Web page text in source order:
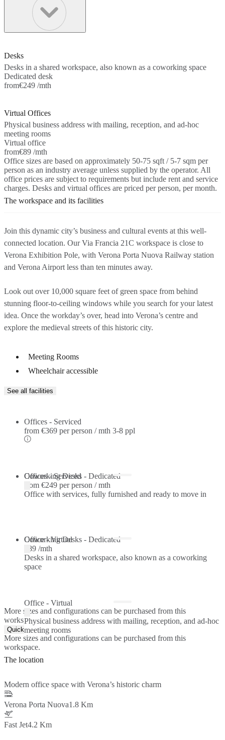
Desks
Desks in a shared workspace, also known as a coworking space
Dedicated desk
from€249 /mth
Virtual Offices
Physical business address with mailing, reception, and ad-hoc
meeting rooms
Virtual office
from€89 /mth
Office sizes are based on approximately 50-75 sqft / 5-7 sqm per
person as an industry average unless supplied by the operator. All
office prices are subject to requirements but include rent and service
charges. Desks and virtual offices are priced per person, per month.
The workspace and its facilities
Join this dynamic city’s business and cultural events at this well-
connected location. Our Via Francia 21C workspace is close to
Verona Exhibition Pole, with Verona Porta Nuova Railway station
and Verona Airport less than ten minutes away.
Look out over 10,000 square feet of green space from behind
stunning floor-to-ceiling windows while you search for your latest
idea. Once the workday’s over, head into Verona’s centre and
explore the medieval streets of this historic city.
Meeting Rooms
Wheelchair accessible
See all facilities
Offices - Serviced
from €369 per person / mth 3-8 ppl
Offices - Serviced
Office with services, fully furnished and ready to move in
Coworking Desks - Dedicated
from €249 per person / mth
Coworking Desks - Dedicated
Desks in a shared workspace, also known as a coworking
space
Office - Virtual
€89 /mth
Office - Virtual
Physical business address with mailing, reception, and ad-hoc
meeting rooms
More sizes and configurations can be purchased from this
workspace.
Quick Quote
More sizes and configurations can be purchased from this
workspace.
The location
Modern office space with Verona’s historic charm
Verona Porta Nuova1.8 Km
Fast Jet4.2 Km